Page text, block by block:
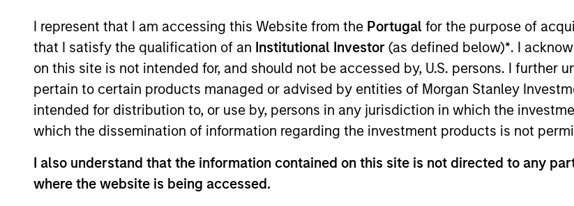
I represent that I am accessing this Website from the Portugal for the purpose of
that I satisfy the qualification of an Institutional Investor (as defined below)*. I
on this site is not intended for, and should not be accessed by, U.S. persons. I further
pertain to certain products managed or advised by entities of Morgan Stanley
intended for distribution to, or use by, persons in any jurisdiction in which the
which the dissemination of information regarding the investment products is not
I also understand that the information contained on this site is not directed to any
where the website is being accessed.
As of July 25, 2025. The above is provided for informational and educational purposes only.
resulted in positive performance (for realized holdings), or will perform well in the future (for
above are the property of their respective owners. The information on this website has not
such owners. By clicking on any links shown here, you agree that you are navigating to a
only as a convenience and the inclusion of any hyperlink is not and does not imply any
monitoring by us of any information contained in any hyperlinked site. In no event shall we be
or your use of such site.